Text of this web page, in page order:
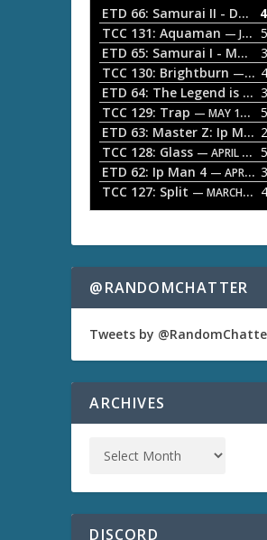
o
P
a
y
e
r
D
o
A
r
r
o
w
e
y
o
i
e
s
e
d
e
ETD 66: Samurai II - Duel at Ichijoji Temple
TCC 131: Aquaman — JULY 13, 2026
ETD 65: Samurai I - Musashi Myamoto
TCC 130: Brightburn — JUNE 15, 2026
ETD 64: The Legend is Born: Ip Man
TCC 129: Trap — MAY 10, 2026
ETD 63: Master Z: Ip Man Legacy
TCC 128: Glass — APRIL 13, 2026
ETD 62: Ip Man 4 — APRIL 13, 2026
TCC 127: Split — MARCH 9, 2026
@RANDOMCHATTER
Tweets by
ARCHIVES
DISCORD